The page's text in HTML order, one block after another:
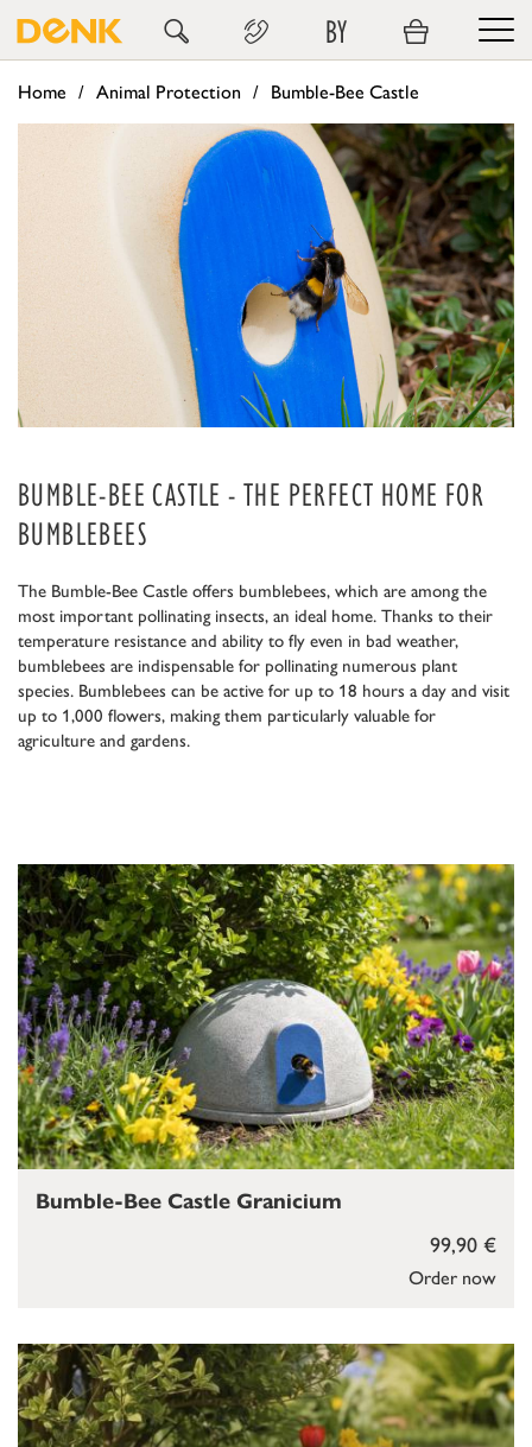
BY
Home Animal Protection Bumble-Bee Castle
BUMBLE-BEE CASTLE - THE PERFECT HOME FOR
BUMBLEBEES
The Bumble-Bee Castle offers bumblebees, which are among the
most important pollinating insects, an ideal home. Thanks to their
temperature resistance and ability to fly even in bad weather,
bumblebees are indispensable for pollinating numerous plant
species. Bumblebees can be active for up to 18 hours a day and visit
up to 1,000 flowers, making them particularly valuable for
agriculture and gardens.
Order now
99,90 €
Bumble-Bee Castle Granicium